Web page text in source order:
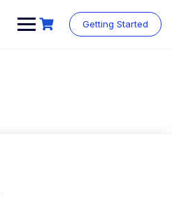
Getting Started